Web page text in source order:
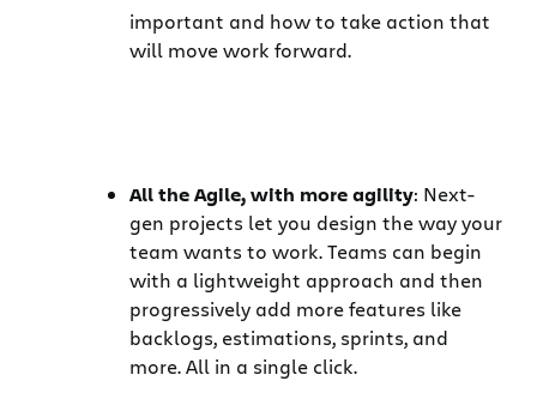
important and how to take action that
will move work forward.
All the Agile, with more agility: Next-
gen projects let you design the way your
team wants to work. Teams can begin
with a lightweight approach and then
progressively add more features like
backlogs, estimations, sprints, and
more. All in a single click.